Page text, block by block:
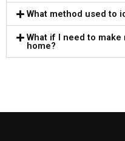
What method used to
What if I need to
home?